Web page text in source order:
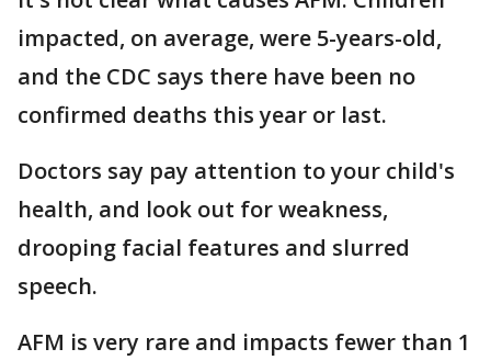
impacted, on average, were 5-years-old,
and the CDC says there have been no
confirmed deaths this year or last.
Doctors say pay attention to your child's
health, and look out for weakness,
drooping facial features and slurred
speech.
AFM is very rare and impacts fewer than 1